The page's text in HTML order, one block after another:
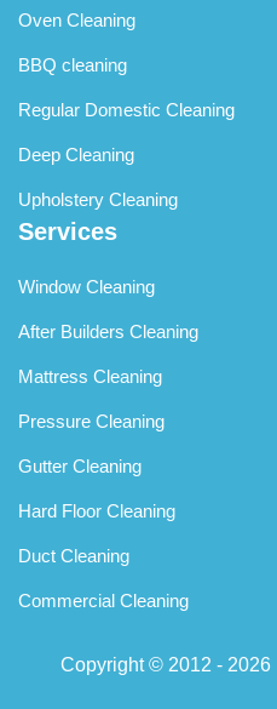
Oven Cleaning
BBQ cleaning
Regular Domestic Cleaning
Deep Cleaning
Upholstery Cleaning
Services
Window Cleaning
After Builders Cleaning
Mattress Cleaning
Pressure Cleaning
Gutter Cleaning
Hard Floor Cleaning
Duct Cleaning
Commercial Cleaning
Copyright © 2012 - 2026